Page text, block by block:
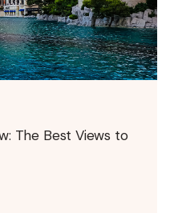
The Best Views to